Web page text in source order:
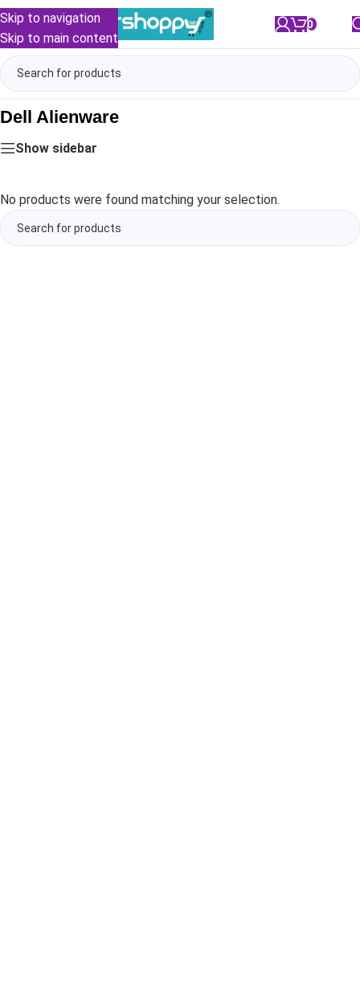
Skip to navigation
Skip to main content
0
Dell Alienware
Show sidebar
No products were found matching your selection.